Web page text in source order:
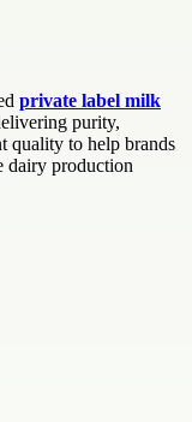
private label milk
purity,
quality to help brands
dairy production